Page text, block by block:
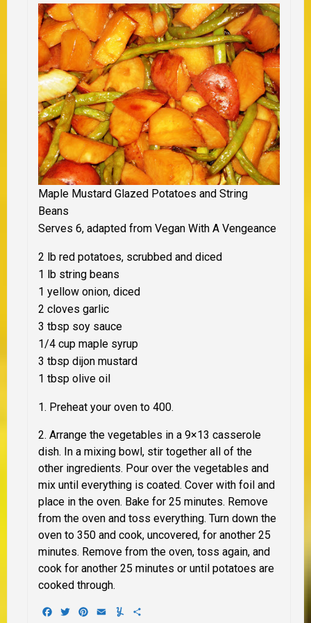
Maple Mustard Glazed Potatoes and String
Beans
Serves 6, adapted from Vegan With A Vengeance
2 lb red potatoes, scrubbed and diced
1 lb string beans
1 yellow onion, diced
2 cloves garlic
3 tbsp soy sauce
1/4 cup maple syrup
3 tbsp dijon mustard
1 tbsp olive oil
1. Preheat your oven to 400.
2. Arrange the vegetables in a 9×13 casserole
dish. In a mixing bowl, stir together all of the
other ingredients. Pour over the vegetables and
mix until everything is coated. Cover with foil and
place in the oven. Bake for 25 minutes. Remove
from the oven and toss everything. Turn down the
oven to 350 and cook, uncovered, for another 25
minutes. Remove from the oven, toss again, and
cook for another 25 minutes or until potatoes are
cooked through.
Facebook
TwitterPinterest
EmailYummly